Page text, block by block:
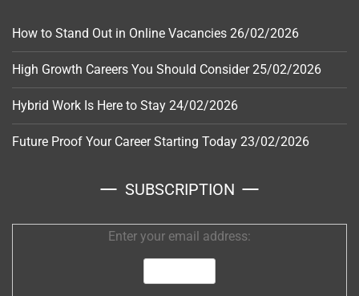
How to Stand Out in Online Vacancies 26/02/2026
High Growth Careers You Should Consider 25/02/2026
Hybrid Work Is Here to Stay 24/02/2026
Future Proof Your Career Starting Today 23/02/2026
SUBSCRIPTION
Enter your email address: